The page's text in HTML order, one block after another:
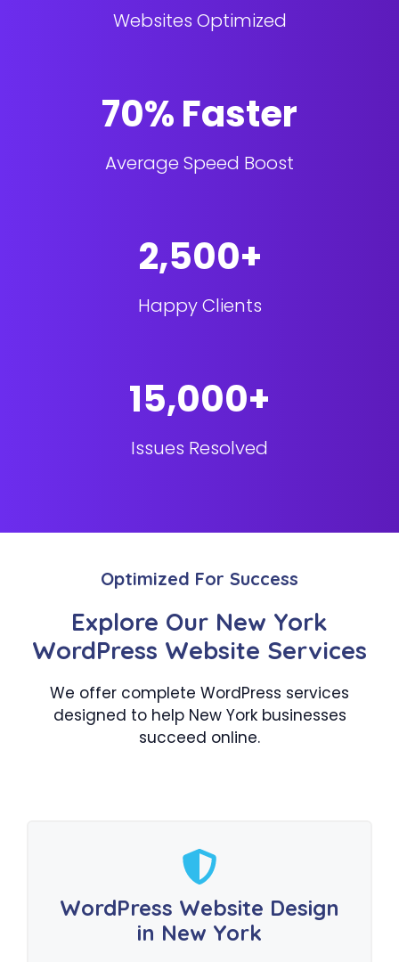
Websites Optimized
70% Faster
Average Speed Boost
2,500+
Happy Clients
15,000+
Issues Resolved
Optimized For Success
Explore Our New York
WordPress Website Services
We offer complete WordPress services
designed to help New York businesses
succeed online.
WordPress Website Design
in New York